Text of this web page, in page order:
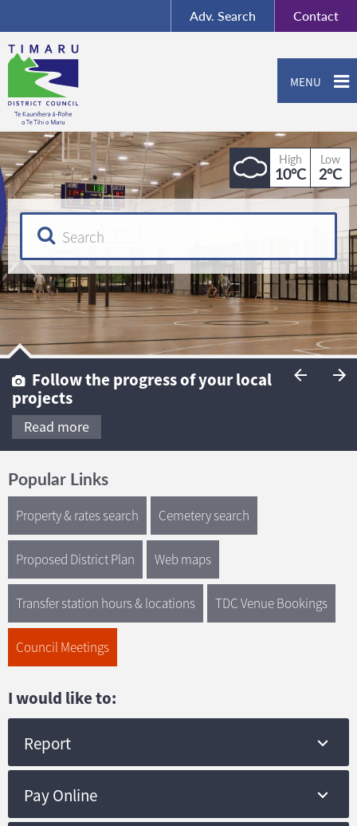
Contact
Adv. Search
MENU
High
10°C
Low
2°C
Follow the progress of your local
projects
Read more
Popular Links
Property & rates search Cemetery search
Proposed District Plan Web maps
Transfer station hours & locations TDC Venue Bookings
Council Meetings
I would like to:
Report
Pay Online
Contact us or give feedback